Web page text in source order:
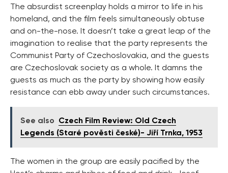
The absurdist screenplay holds a mirror to life in his
homeland, and the film feels simultaneously obtuse
and on-the-nose. It doesn’t take a great leap of the
imagination to realise that the party represents the
Communist Party of Czechoslovakia, and the guests
are Czechoslovak society as a whole. It damns the
guests as much as the party by showing how easily
resistance can ebb away under such circumstances.
See also
Czech Film Review: Old Czech
Legends (Staré pověsti české)- Jiří Trnka, 1953
The women in the group are easily pacified by the